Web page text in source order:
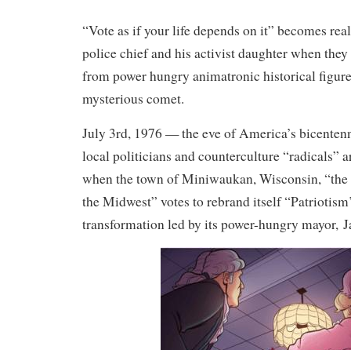
“Vote as if your life depends on it” becomes
police chief and his activist daughter when
from power hungry animatronic historical
mysterious comet.
July 3rd, 1976 — the eve of America’s
local politicians and counterculture “radicals”
when the town of Miniwaukan, Wisconsin,
the Midwest” votes to rebrand itself
transformation led by its power-hungry mayor,